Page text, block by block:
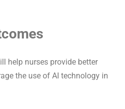
help nurses provide better
the use of AI technology in